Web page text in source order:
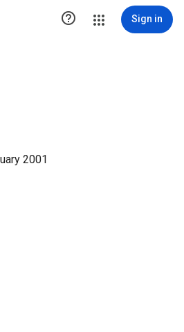
 Sign in
2001